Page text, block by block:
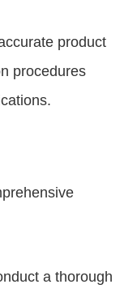
product
procedures
a thorough